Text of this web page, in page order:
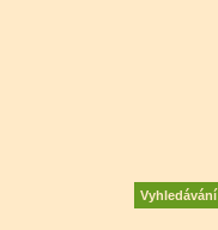
Vyhledávání